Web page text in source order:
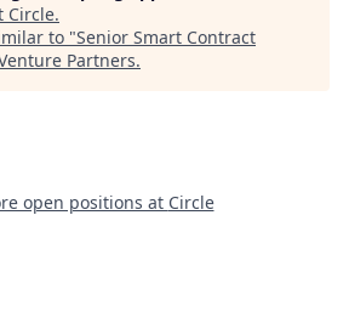
Circle.
to "Senior Smart Contract
Partners.
open positions at Circle